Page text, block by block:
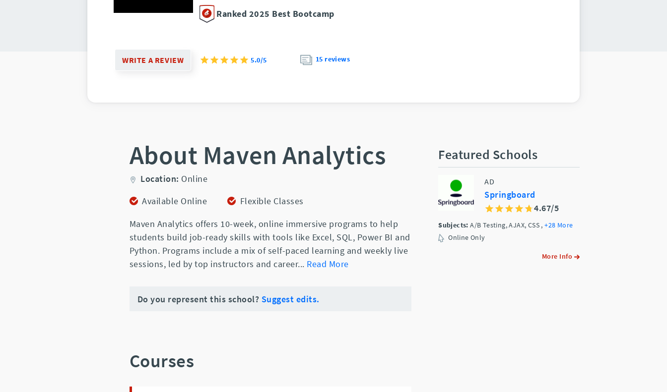
Ranked 2025 Best Bootcamp
WRITE A REVIEW 5.0/5 15 reviews
About Maven Analytics
Location: Online
Available Online
Flexible Classes
Maven Analytics offers 10-week, online immersive programs to help
students build job-ready skills with tools like Excel, SQL, Power BI and
Python. Programs include a mix of self-paced learning and weekly live
sessions, led by top instructors and career... Read More
Do you represent this school? Suggest edits.
Courses
Featured Schools
AD
Springboard
4.67/5
Subjects: A/B Testing, AJAX, CSS ,+28 More
Online Only
More Info